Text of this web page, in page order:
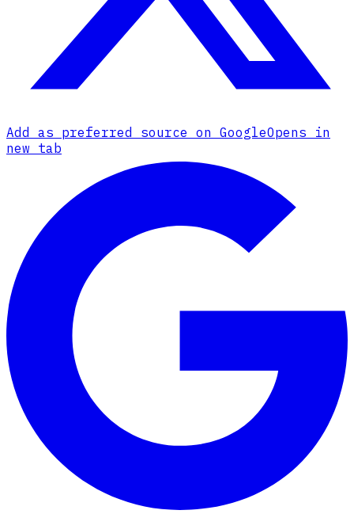
Add as preferred source on GoogleOpens in
new tab